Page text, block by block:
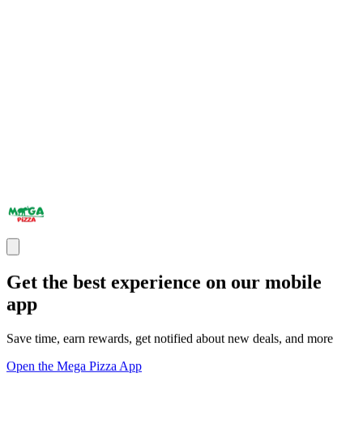
Get the best experience on our mobile
app
Save time, earn rewards, get notified about new deals, and more
Open the Mega Pizza App